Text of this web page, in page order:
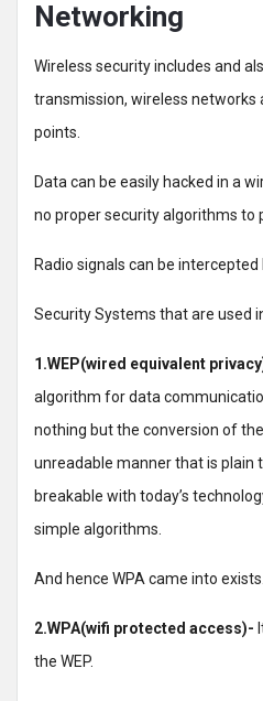
Networking
Wireless security includes and
transmission, wireless networks
points.
Data can be easily hacked in a
no proper security algorithms to
Radio signals can be intercepted
Security Systems that are used
1.WEP(wired equivalent
algorithm for data
nothing but the conversion of
unreadable manner that is plain
breakable with today’s
simple algorithms.
And hence WPA came into exists.
2.WPA(wifi protected access)-
the WEP.